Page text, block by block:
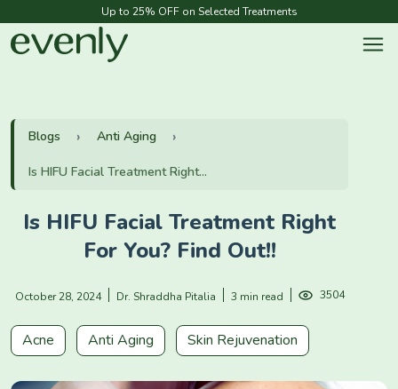
Up to 25% OFF on Selected Treatments
Blogs Anti Aging
Is HIFU Facial Treatment Right...
Is HIFU Facial Treatment Right
For You? Find Out!!
October 28, 2024 Dr. Shraddha Pitalia 3 min read 3504
Acne Anti Aging Skin Rejuvenation